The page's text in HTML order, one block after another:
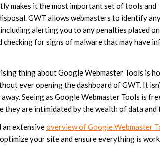
makes it the most important set of tools and
GWT allows webmasters to identify
alerting you to any penalties placed
checking for signs of malware that may have
thing about Google Webmaster Tools is
ever opening the dashboard of GWT. It
Seeing as Google Webmaster Tools is
they are intimidated by the wealth of data and
an extensiveoverview of Google Webmaster
your site and ensure everything is